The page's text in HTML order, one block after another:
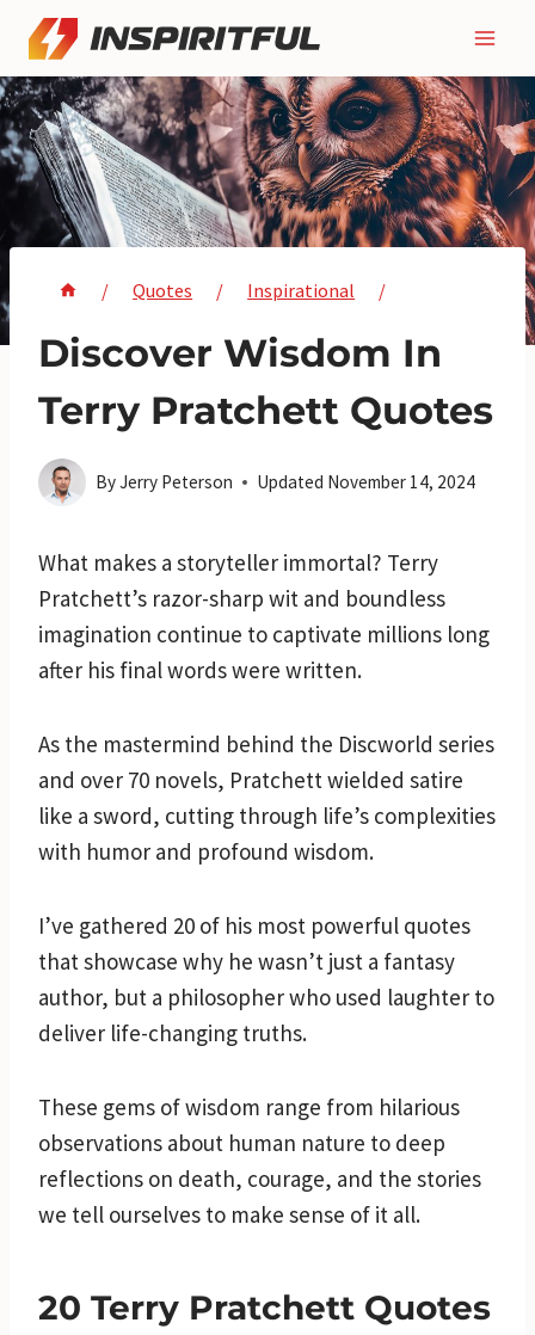
Skip
content
/ Quotes / Inspirational /
Discover Wisdom In
Terry Pratchett Quotes
ByJerry Peterson Updated November 14, 2024
What makes a storyteller immortal? Terry
Pratchett’s razor-sharp wit and boundless
imagination continue to captivate millions long
after his final words were written.
As the mastermind behind the Discworld series
and over 70 novels, Pratchett wielded satire
like a sword, cutting through life’s complexities
with humor and profound wisdom.
I’ve gathered 20 of his most powerful quotes
that showcase why he wasn’t just a fantasy
author, but a philosopher who used laughter to
deliver life-changing truths.
These gems of wisdom range from hilarious
observations about human nature to deep
reflections on death, courage, and the stories
we tell ourselves to make sense of it all.
20 Terry Pratchett Quotes